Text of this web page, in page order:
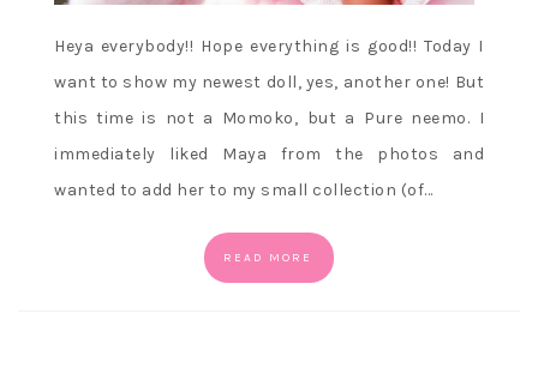
Heya everybody!! Hope everything is good!! Today I
want to show my newest doll, yes, another one! But
this time is not a Momoko, but a Pure neemo. I
immediately liked Maya from the photos and
wanted to add her to my small collection (of…
READ MORE